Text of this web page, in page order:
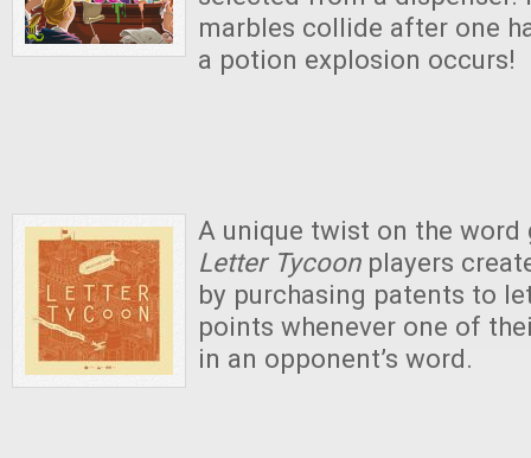
marbles collide after one
a potion explosion occurs!
A unique twist on the word
Letter Tycoonplayers
by purchasing patents to
points whenever one of
in an opponent’s word.